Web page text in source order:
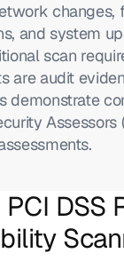
changes,
and system
scan
are audit
demonstrate
Assessors
DSS